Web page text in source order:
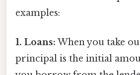
examples:
1. Loans: When you take
principal is the initial